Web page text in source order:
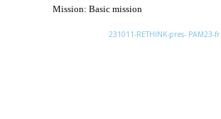
Mission: Basic mission
231011-RETHINK-pres- PAM23-fr